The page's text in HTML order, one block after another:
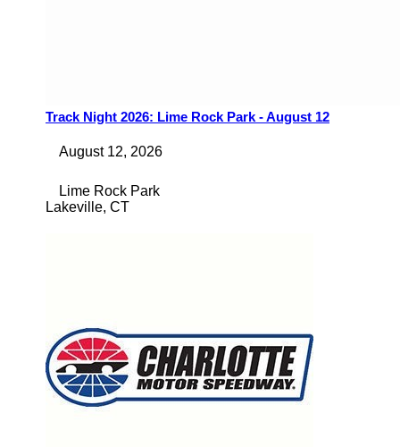
Track Night 2026: Lime Rock Park - August 12
August 12, 2026
Lime Rock Park
Lakeville, CT